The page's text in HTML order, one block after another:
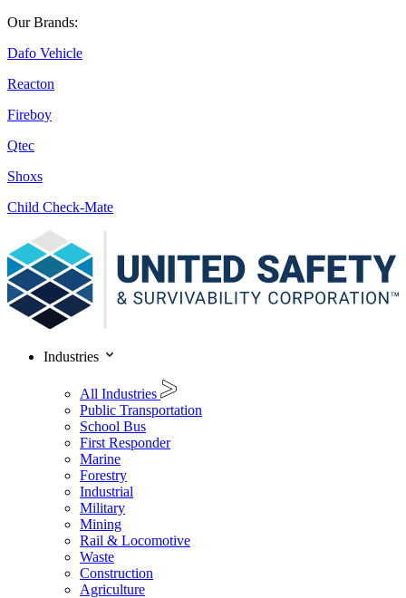
Our Brands:
Dafo Vehicle
Reacton
Fireboy
Qtec
Shoxs
Child Check-Mate
Industries
All Industries
Public Transportation
School Bus
First Responder
Marine
Forestry
Industrial
Military
Mining
Rail & Locomotive
Waste
Construction
Agriculture